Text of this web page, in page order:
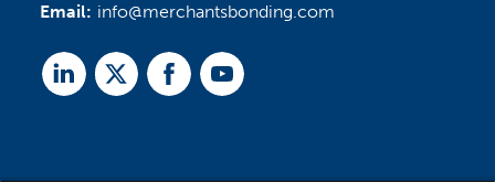
Email: info@merchantsbonding.com
LinkedTwitterFacebookYoutube